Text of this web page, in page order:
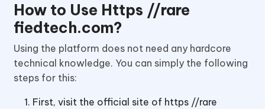
How to Use Https //rare
fiedtech.com?
Using the platform does not need any hardcore
technical knowledge. You can simply the following
steps for this:
First, visit the official site of https //rare